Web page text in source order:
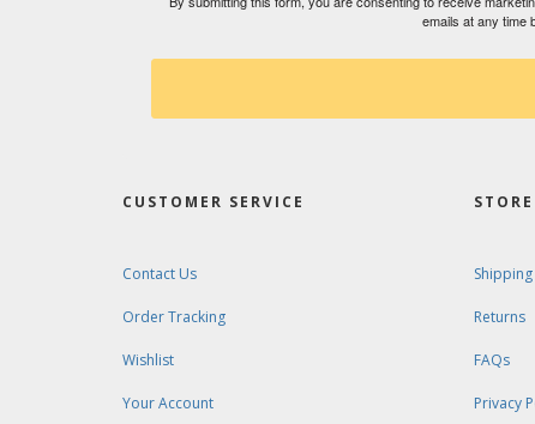
emails at any time
CUSTOMER SERVICE
Contact Us
Order Tracking
Wishlist
Your Account
Shipping
Returns
FAQs
Privacy